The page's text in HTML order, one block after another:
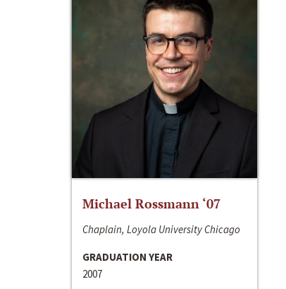
Michael Rossmann ‘07
Chaplain, Loyola University Chicago
GRADUATION YEAR
2007